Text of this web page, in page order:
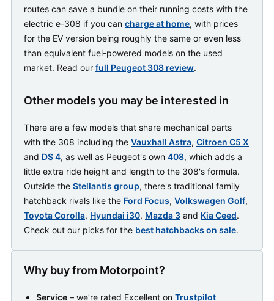
routes can save a bundle on their running costs with the
electric e-308 if you can charge at home, with prices
for the EV version being roughly the same or even less
than equivalent fuel-powered models on the used
market. Read our full Peugeot 308 review.
Other models you may be interested in
There are a few models that share mechanical parts
with the 308 including the Vauxhall Astra, Citroen C5 X
and DS 4, as well as Peugeot's own 408, which adds a
little extra ride height and length to the 308's formula.
Outside the Stellantis group, there's traditional family
hatchback rivals like the Ford Focus, Volkswagen Golf,
Toyota Corolla, Hyundai i30, Mazda 3 and Kia Ceed.
Check out our picks for the best hatchbacks on sale.
Why buy from Motorpoint?
Service – we’re rated Excellent on Trustpilot